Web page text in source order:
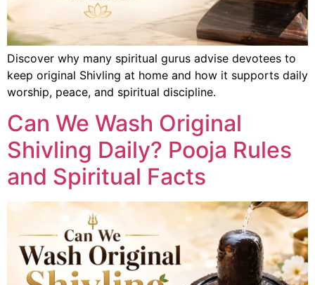
Discover why many spiritual gurus advise devotees to
keep original Shivling at home and how it supports daily
worship, peace, and spiritual discipline.
Can We Wash Original
Shivling Daily? Pooja Rules
and Spiritual Facts